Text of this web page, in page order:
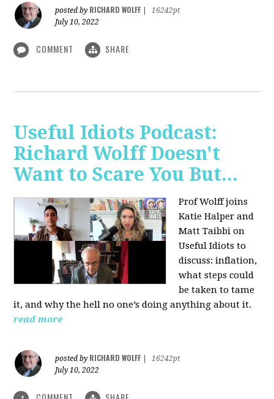
posted by RICHARD WOLFF
16242pt
July 10, 2022
COMMENT SHARE
Useful Idiots Podcast:
Richard Wolff Doesn't
Want to Scare You But...
Prof Wolff joins
Katie Halper and
Matt Taibbi on
Useful Idiots to
discuss: inflation,
what steps could
be taken to tame
it, and why the hell no one’s doing anything about it.
read more
posted by RICHARD WOLFF
16242pt
July 10, 2022